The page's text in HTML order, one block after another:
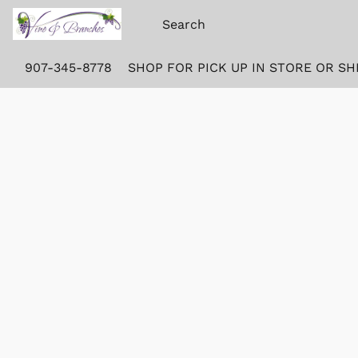
907-345-8778 SHOP FOR PICK UP IN STORE OR